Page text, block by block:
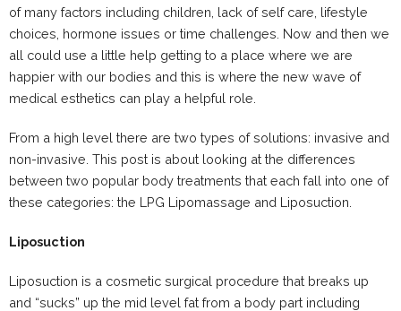
of many factors including children, lack of self care, lifestyle
choices, hormone issues or time challenges. Now and then we
all could use a little help getting to a place where we are
happier with our bodies and this is where the new wave of
medical esthetics can play a helpful role.
From a high level there are two types of solutions: invasive and
non-invasive. This post is about looking at the differences
between two popular body treatments that each fall into one of
these categories: the LPG Lipomassage and Liposuction.
Liposuction
Liposuction is a cosmetic surgical procedure that breaks up
and “sucks” up the mid level fat from a body part including